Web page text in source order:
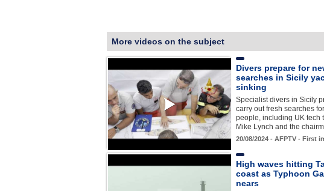
More videos on the subject
Divers prepare for
searches in Sicily
sinking
Specialist divers in Sicily
carry out fresh searches
people, including UK tech
Mike Lynch and the
20/08/2024 - AFPTV - First
High waves hitting
coast as Typhoon
nears